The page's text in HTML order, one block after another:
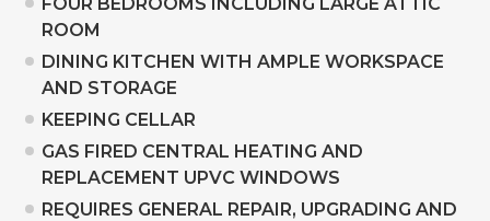
ROOM
DINING KITCHEN WITH AMPLE WORKSPACE
AND STORAGE
KEEPING CELLAR
GAS FIRED CENTRAL HEATING AND
REPLACEMENT UPVC WINDOWS
REQUIRES GENERAL REPAIR, UPGRADING AND